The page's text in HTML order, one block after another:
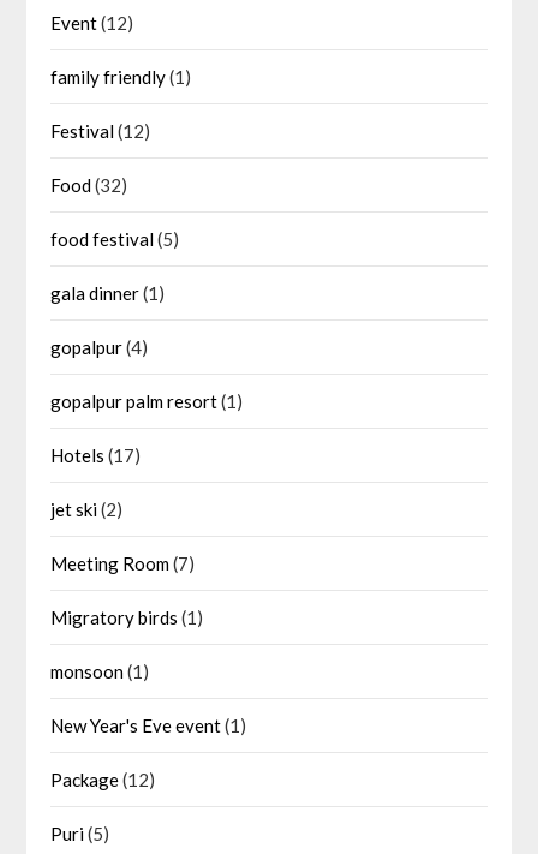
Event(12)
family friendly(1)
Festival(12)
Food(32)
food festival(5)
gala dinner(1)
gopalpur(4)
gopalpur palm resort(1)
Hotels (17)
jet ski(2)
Meeting Room(7)
Migratory birds (1)
monsoon(1)
New Year's Eve event(1)
Package(12)
Puri(5)